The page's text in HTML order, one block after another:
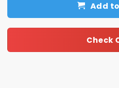
Add
Check